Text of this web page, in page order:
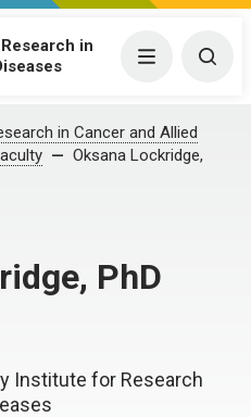
in
Menu
in Cancer and Allied
Oksana Lockridge,
PhD
Institute for Research